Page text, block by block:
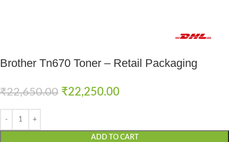
Brother Tn670 Toner – Retail Packaging
₹22,650.00 ₹22,250.00
ADD TO CART